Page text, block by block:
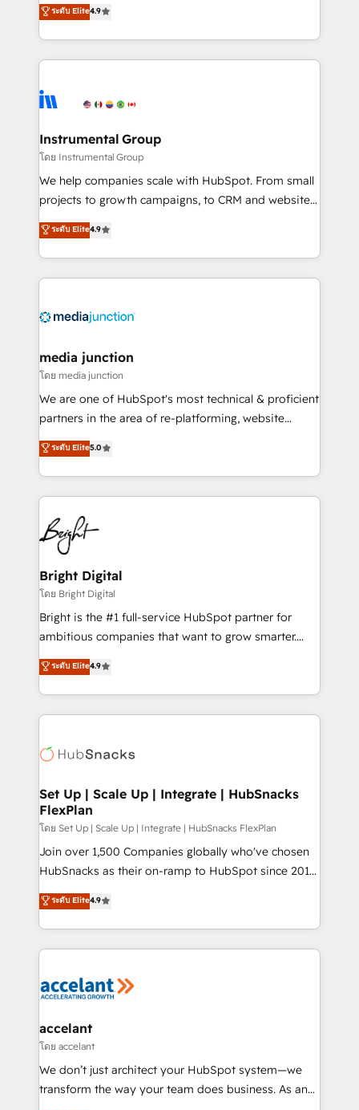
growing tech-enabler & facilitator, MakeWebBetter,
hands you the blend of HubSpot expertise &
eminent solutions & integrations. Trust us to
Elite Partners with 10+ years of HubSpot experience
Premier Partner 2023 🌟5 HubSpot Accreditations 🌟
Won HubSpot Theme Challenge 2021 🌟INBOUND’19
HubSpot Rising Star Why us? Harnessing the full
potential of the powerful HubSpot CRM. ✔️A team of
HubSpot experience ✔️Flexible pricing models —
Hourly-fee (assigned one Dedicated HubSpot
requirement). ✔️Helped over 25,000+ customers so
ระดับ Elite4.9
Instrumental Group
โดย Instrumental Group
We help companies scale with HubSpot. From small
projects to growth campaigns, to CRM and websites.
Hire an agency that's experienced in every inch of
HubSpot and willing to work hand-in-hand with your
team to simplify the complex and build a better
experience for your team and customers.
ระดับ Elite4.9
media junction
โดย media junction
We are one of HubSpot's most technical & proficient
partners in the area of re-platforming, website
design & development. We specialize in multi-hub
implementations for mid-market & enterprise
companies. We are woman-owned, powered by
coffee, and we ❤️ dogs. We produce award-winning
work for our clients. 🏆2023 Technical Expertise
Impact Award 🏆2022 Technical Expertise Impact
Award 🏆2022 Platform Migration Excellence Impact
Award 🏆2020 Elite Solutions Partner 🏆2019
Integrations HubSpot Impact Award 🏆2019
Marketing Enablement HubSpot Impact Award 🏆
2018 Website Design HubSpot Impact Award 🏆2017
Growth-Driven Design Agency of the Year 🏆2016
Sales Enablement HubSpot Impact Award 🏆2015
HubSpot COS Performance Award 🏆2014 HubSpot
COS Design Award 🏆2013 HubSpot Marketplace
Partner 📆Founded in 1997
ระดับ Elite5.0
Bright Digital
โดย Bright Digital
Bright is the #1 full-service HubSpot partner for
ambitious companies that want to grow smarter.
From HubSpot onboarding, to training, from
developing a new website to lead generation and
digital marketing; we do it all (and with great
results)! In short, our services include: - HubSpot
HubSpot development: websites, custom modules,
marketing, advertising, campaigns, content and
design We connect people, data and technology to
improve customer experiences. With our bright
people, exciting ideas and can-do mentality, we
ensure revenue growth on a daily basis. So tell us
team of 100+ experts is ready for you! Driving digital
growth | www.brightdigital.com
ระดับ Elite4.9
Set Up | Scale Up | Integrate | HubSnacks
FlexPlan
โดย Set Up | Scale Up | Integrate | HubSnacks FlexPlan
Join over 1,500 Companies globally who've chosen
HubSnacks as their on-ramp to HubSpot since 2014
Simple pay-as-you-go plans that accelerate value...
1️⃣ Set Up | Onboarding New or Check-fixing existing
HubSpot portals 2️⃣ Scale Up | 100% HubSpot Task
Execution... Global 24/7 ... All Experts 3️⃣ Integrate |
Slash months from your API Integration project... ⬅️
Integration templates that put HubSpot in the center
of your tech stack, syncing... 🛍️ Shopify or
WooCommerce 💲 Stripe or Paypal 💰 Sage or
Netsuite 🤖 Google or Microsoft ✍️ DocuSign or
ระดับ Elite4.9
accelant
โดย accelant
We don’t just architect your HubSpot system—we
transform the way your team does business. As an